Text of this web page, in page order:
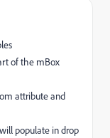
of the mBox
attribute and
populate in drop